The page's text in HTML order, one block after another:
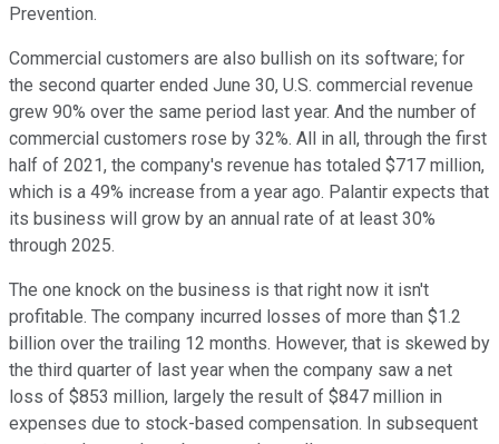
Prevention.
Commercial customers are also bullish on its software; for
the second quarter ended June 30, U.S. commercial revenue
grew 90% over the same period last year. And the number of
commercial customers rose by 32%. All in all, through the first
half of 2021, the company's revenue has totaled $717 million,
which is a 49% increase from a year ago. Palantir expects that
its business will grow by an annual rate of at least 30%
through 2025.
The one knock on the business is that right now it isn't
profitable. The company incurred losses of more than $1.2
billion over the trailing 12 months. However, that is skewed by
the third quarter of last year when the company saw a net
loss of $853 million, largely the result of $847 million in
expenses due to stock-based compensation. In subsequent